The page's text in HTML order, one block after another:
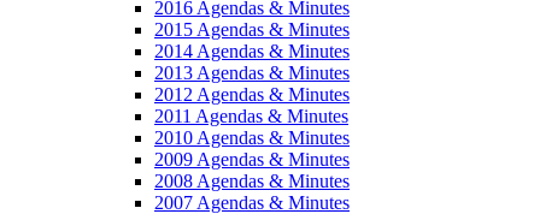
2016 Agendas & Minutes
2015 Agendas & Minutes
2014 Agendas & Minutes
2013 Agendas & Minutes
2012 Agendas & Minutes
2011 Agendas & Minutes
2010 Agendas & Minutes
2009 Agendas & Minutes
2008 Agendas & Minutes
2007 Agendas & Minutes